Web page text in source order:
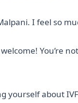
I feel so
welcome! You’re
yourself about